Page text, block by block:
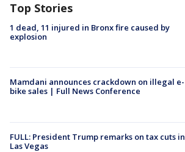
Top Stories
1 dead, 11 injured in Bronx fire caused by
explosion
Mamdani announces crackdown on illegal e-
bike sales | Full News Conference
FULL: President Trump remarks on tax cuts in
Las Vegas